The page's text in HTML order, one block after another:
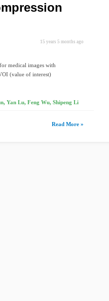
15 years 5 months ago
medical images with
(value of interest)
Yan Lu, Feng Wu, Shipeng Li
Read More »